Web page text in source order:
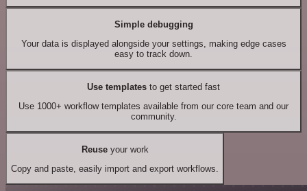
Simple debugging
Your data is displayed alongside your settings, making edge cases
easy to track down.
Use templates to get started fast
Use 1000+ workflow templates available from our core team and our
community.
Reuseyour work
Copy and paste, easily import and export workflows.